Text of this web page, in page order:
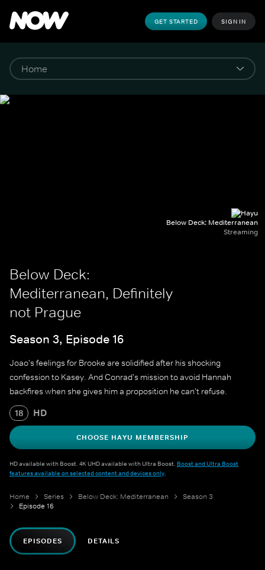
GET STARTED SIGN IN
Below Deck: Mediterranean
Streaming
Below Deck:
Mediterranean, Definitely
not Prague
Season 3, Episode 16
Joao's feelings for Brooke are solidified after his shocking
confession to Kasey. And Conrad's mission to avoid Hannah
backfires when she gives him a proposition he can't refuse.
18 HD
CHOOSE HAYU MEMBERSHIP
HD available with Boost. 4K UHD available with Ultra Boost. Boost and Ultra Boost
features available on selected content and devices only.
Home Series Below Deck: Mediterranean
Season 3
Episode 16
EPISODES DETAILS